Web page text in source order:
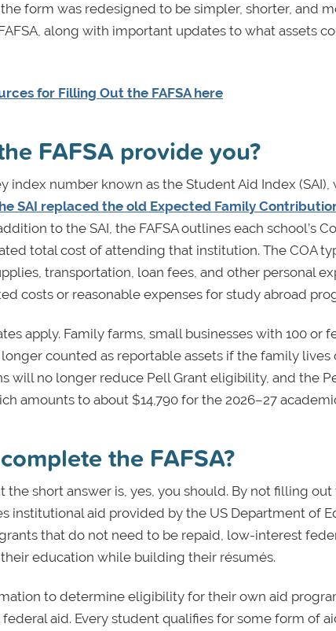
form was redesigned to be simpler, shorter, and
along with important updates to what assets
for Filling Out the FAFSA here
FAFSA provide you?
index number known as the Student Aid Index
SAI replaced the old Expected Family
to the SAI, the FAFSA outlines each school’s
total cost of attending that institution. The COA
transportation, loan fees, and other personal
costs or reasonable expenses for study abroad
apply. Family farms, small businesses with 100 or
counted as reportable assets if the family lives
will no longer reduce Pell Grant eligibility, and the
amounts to about $14,790 for the 2026–27
the FAFSA?
the short answer is, yes, you should. By not filling out
institutional aid provided by the US Department of
that do not need to be repaid, low-interest
education while building their résumés.
to determine eligibility for their own aid
aid. Every student qualifies for some form of